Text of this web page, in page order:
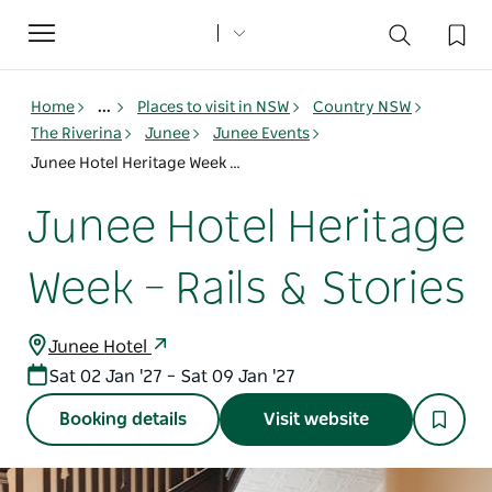
Toggle
navigation
Home ... Places to visit in NSW
Country NSW
The Riverina
Junee
Junee Events
Junee Hotel Heritage Week – Rails & Stories
Junee Hotel Heritage
Week – Rails & Stories
Junee Hotel
Sat 02 Jan '27 – Sat 09 Jan '27
Booking details Visit website